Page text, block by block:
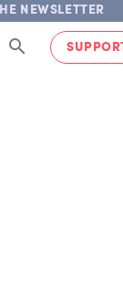
NEWSLETTER